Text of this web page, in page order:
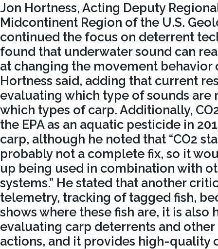
Jon Hortness, Acting Deputy
Midcontinent Region of the U.S.
continued the focus on deterrent
found that underwater sound can
at changing the movement behavior
Hortness said, adding that current
evaluating which type of sounds are
which types of carp. Additionally,
the EPA as an aquatic pesticide in
carp, although he noted that “CO2
probably not a complete fix, so it
up being used in combination with
systems.” He stated that another
telemetry, tracking of tagged fish,
shows where these fish are, it is also
evaluating carp deterrents and
actions, and it provides high-quality